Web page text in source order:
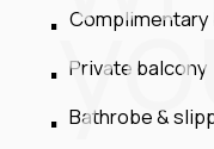
Private balcony
Bathrobe &